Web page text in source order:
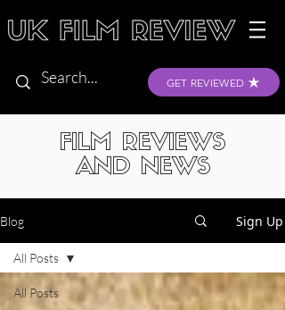
GET REVIEWED
FILM REVIEWS
AND NEWS
Blog Sign Up
All Posts
All Posts